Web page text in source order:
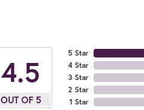
4.5
OUT OF 5
5 Star
4 Star
3 Star
2 Star
1 Star